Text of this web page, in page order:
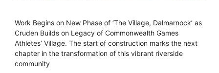
Work Begins on New Phase of ‘The Village, Dalmarnock’ as
Cruden Builds on Legacy of Commonwealth Games
Athletes’ Village. The start of construction marks the next
chapter in the transformation of this vibrant riverside
community